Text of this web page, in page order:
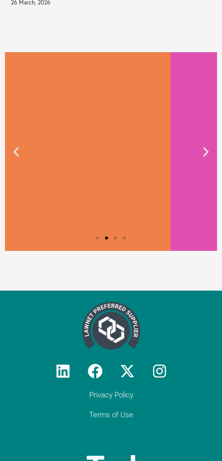
26 March, 2026
Testimonial from
Privacy Policy
Terms of Use